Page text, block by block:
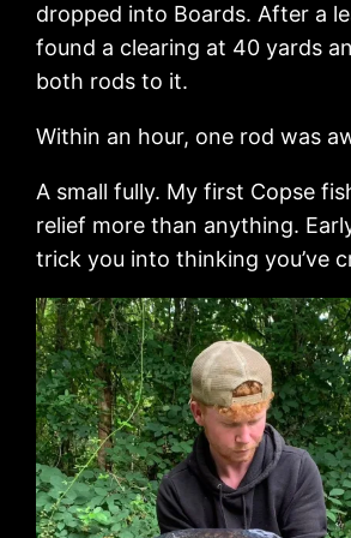
dropped into Boards. After a
found a clearing at 40 yards
both rods to it.
Within an hour, one rod was
A small fully. My first Copse
relief more than anything.
trick you into thinking you’ve